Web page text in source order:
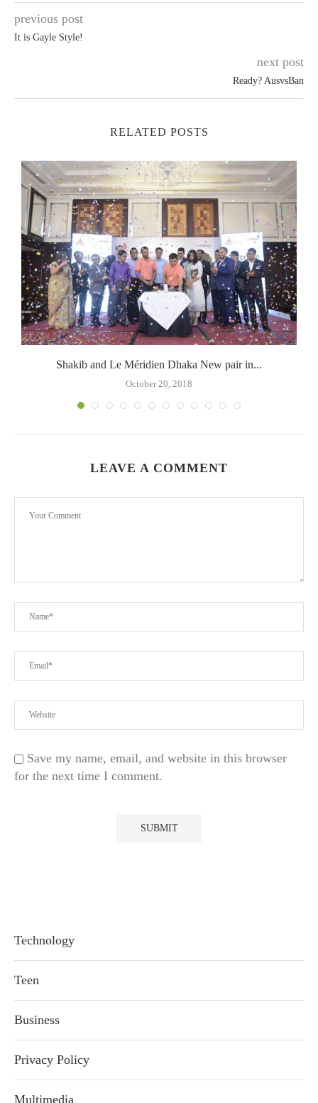
previous post
It is Gayle Style!
next post
Ready? AusvsBan
RELATED POSTS
Shakib and Le Méridien Dhaka New pair in...
October 20, 2018
LEAVE A COMMENT
Save my name, email, and website in this browser
for the next time I comment.
Technology
Teen
Business
Privacy Policy
Multimedia